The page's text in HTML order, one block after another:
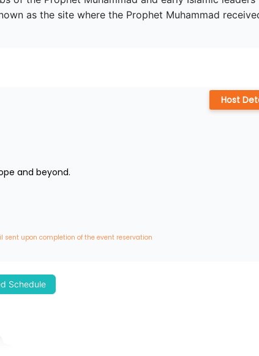
as the site where the Prophet Muhammad
and beyond.
upon completion of the event reservation
Host
Schedule